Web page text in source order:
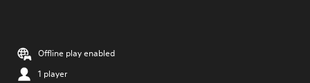
Offline play enabled
1 player